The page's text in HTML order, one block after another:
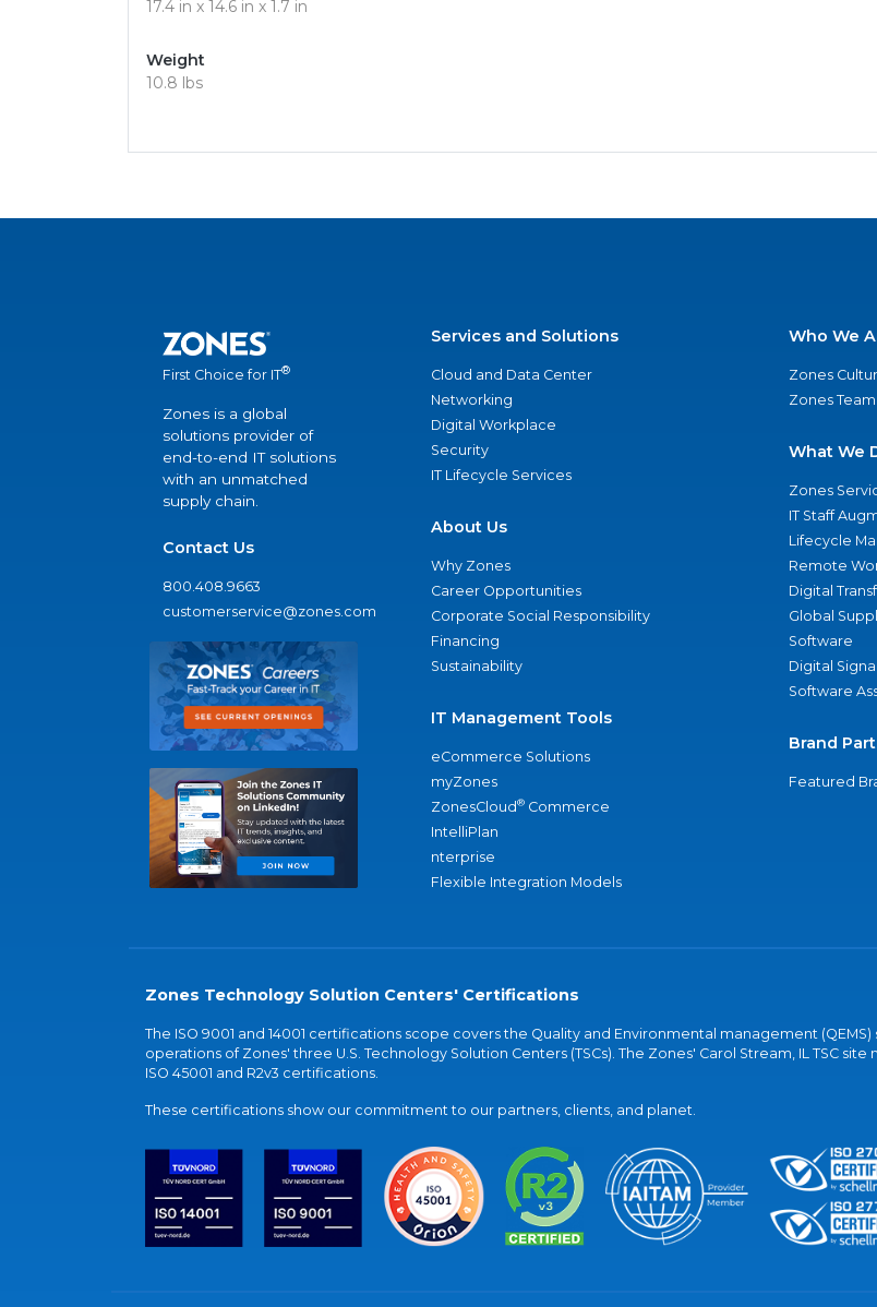
17.4 in x 14.6 in x 1.7 in
Weight
10.8 lbs
First Choice for IT®
Zones is a global
solutions provider of
end-to-end IT solutions
with an unmatched
supply chain.
Contact Us
800.408.9663
customerservice@zones.com
Services and Solutions
Cloud and Data Center
Networking
Digital Workplace
Security
IT Lifecycle Services
About Us
Why Zones
Career Opportunities
Corporate Social Responsibility
Financing
Sustainability
IT Management Tools
eCommerce Solutions
myZones
ZonesCloud® Commerce
IntelliPlan
nterprise
Flexible Integration Models
Who We
Zones
Zones Team
What We
Zones
IT Staff
Lifecycle
Remote
Digital
Global
Software
Digital
Software
Brand
Featured
Zones Technology Solution Centers' Certifications
The ISO 9001 and 14001 certifications scope covers the Quality and Environmental management (QEMS)
operations of Zones' three U.S. Technology Solution Centers (TSCs). The Zones' Carol Stream, IL TSC site
ISO 45001 and R2v3 certifications.
These certifications show our commitment to our partners, clients, and planet.